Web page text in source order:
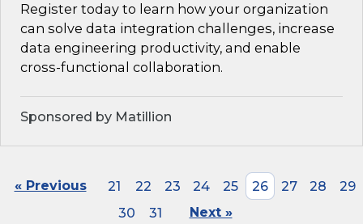
Register today to learn how your organization
can solve data integration challenges, increase
data engineering productivity, and enable
cross-functional collaboration.
Sponsored by Matillion
« Previous 21 22 23 24 25 26 27 28
29
30
31 Next »